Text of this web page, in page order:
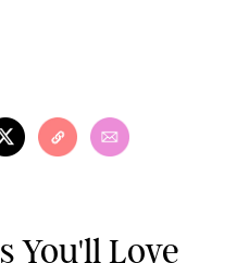
You'll Love